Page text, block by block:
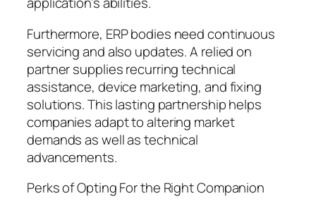
Furthermore, ERP bodies need continuous
servicing and also updates. A relied on
partner supplies recurring technical
assistance, device marketing, and fixing
solutions. This lasting partnership helps
companies adapt to altering market
demands as well as technical
advancements.
Perks of Opting For the Right Companion